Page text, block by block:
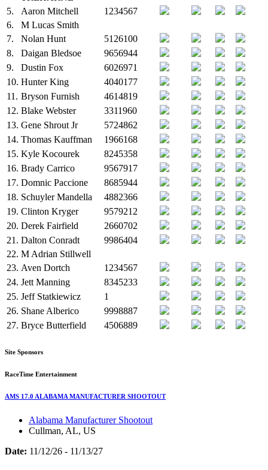
5.
Aaron Mitchell
1234567
6.
M Lucas Smith
7.
Nolan Hunt
5126100
8.
Daigan Bledsoe
9656944
9.
Dustin Fox
6026971
10. Hunter King
4040177
11. Bryson Furnish
4614819
12. Blake Webster
3311960
13. Gene Shrout Jr
5724862
14. Thomas Kauffman
1966168
15. Kyle Kocourek
8245358
16. Brady Carrico
9567917
17. Domnic Paccione
8685944
18. Schuyler Mandella
4882366
19. Clinton Kryger
9579212
20. Derek Fairfield
2660702
21. Dalton Conradt
9986404
22. MAdrian Stillwell
23. Aven Dortch
1234567
24. Jett Manning
8345233
25. Jeff Statkiewicz
1
26. Shane Alberico
9998887
27. Bryce Butterfield 4506889
Site Sponsors
RaceTime Entertainment
AMS 17.0 ALABAMA MANUFACTURER SHOOTOUT
Alabama Manufacturer Shootout
Cullman, AL, US
Date: 11/12/26 - 11/13/27